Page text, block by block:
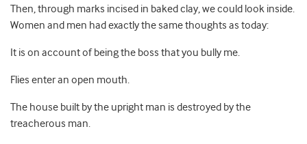
Then, through marks incised in baked clay, we could look inside.
Women and men had exactly the same thoughts as today:
It is on account of being the boss that you bully me.
Flies enter an open mouth.
The house built by the upright man is destroyed by the
treacherous man.